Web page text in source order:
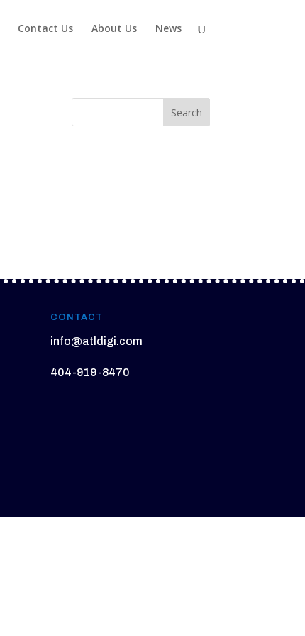
Contact Us About Us News
CONTACT
info@atldigi.com
404-919-8470